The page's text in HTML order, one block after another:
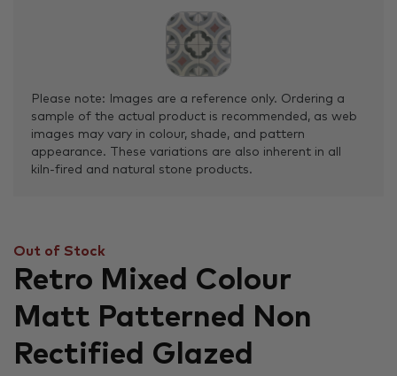
Please note: Images are a reference only. Ordering a
sample of the actual product is recommended, as web
images may vary in colour, shade, and pattern
appearance. These variations are also inherent in all
kiln-fired and natural stone products.
Out of Stock
Retro Mixed Colour
Matt Patterned Non
Rectified Glazed